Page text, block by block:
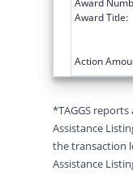
Award Title:
Action
*TAGGS
Assistance
the transaction
Assistance